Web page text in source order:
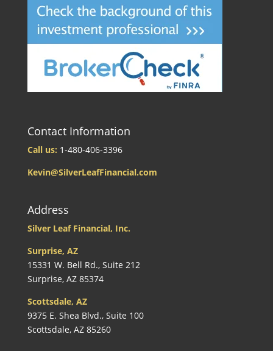
Contact Information
Call us: 1-480-406-3396
Kevin@SilverLeafFinancial.com
Address
Silver Leaf Financial, Inc.
Surprise, AZ
15331 W. Bell Rd., Suite 212
Surprise, AZ 85374
Scottsdale, AZ
9375 E. Shea Blvd., Suite 100
Scottsdale, AZ 85260